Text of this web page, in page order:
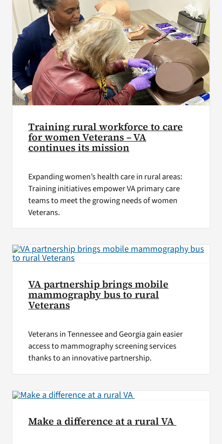
Training rural workforce to care
for women Veterans – VA
continues its mission
Expanding women’s health care in rural areas:
Training initiatives empower VA primary care
teams to meet the growing needs of women
Veterans.
VA partnership brings mobile
mammography bus to rural
Veterans
Veterans in Tennessee and Georgia gain easier
access to mammography screening services
thanks to an innovative partnership.
Make a difference at a rural VA